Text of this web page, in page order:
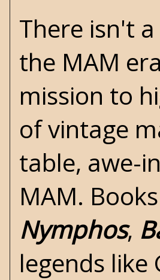
There isn't
the MAM
mission to
of vintage
table, awe-
MAM.
Nymphos,
legends like